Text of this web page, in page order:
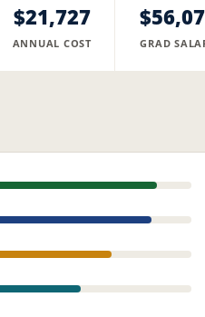
$21,727
ANNUAL COST GRAD